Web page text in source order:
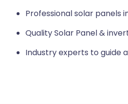
Professional solar panels
Quality Solar Panel &
Industry experts to guide